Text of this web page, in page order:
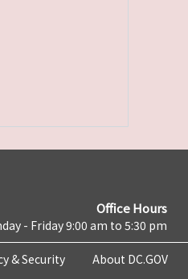
Office Hours
- Friday 9:00 am to 5:30 pm
& Security About DC.GOV